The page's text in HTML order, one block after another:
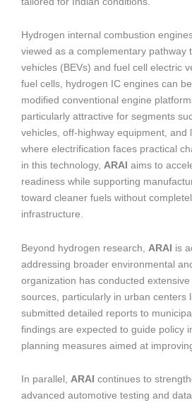
Hydrogen internal combustion
viewed as a complementary pathway
vehicles (BEVs) and fuel cell electric
fuel cells, hydrogen IC engines can
modified conventional engine
particularly attractive for segments
vehicles, off-highway equipment, and
where electrification faces practical
in this technology, ARAI aims to
readiness while supporting
toward cleaner fuels without
infrastructure.
Beyond hydrogen research, ARAI is
addressing broader environmental
organization has conducted
sources, particularly in urban centers
submitted detailed reports to
findings are expected to guide policy
planning measures aimed at
In parallel, ARAI continues to
advanced automotive testing and